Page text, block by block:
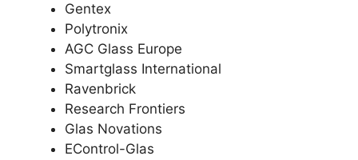
Gentex
Polytronix
AGC Glass Europe
Smartglass International
Ravenbrick
Research Frontiers
Glas Novations
EControl-Glas